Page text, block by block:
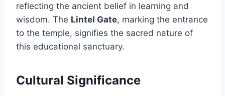
reflecting the ancient belief in learning and
wisdom. The Lintel Gate, marking the entrance
to the temple, signifies the sacred nature of
this educational sanctuary.
Cultural Significance